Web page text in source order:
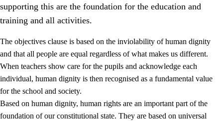
1. Core values of the education and training
1.1 Human dignity
supporting this are the foundation for the education and
training and all activities.
The objectives clause is based on the inviolability of human dignity
and that all people are equal regardless of what makes us different.
When teachers show care for the pupils and acknowledge each
individual, human dignity is then recognised as a fundamental value
for the school and society.
Based on human dignity, human rights are an important part of the
foundation of our constitutional state. They are based on universal